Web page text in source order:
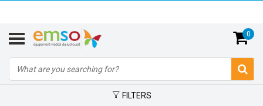
0
FILTERS